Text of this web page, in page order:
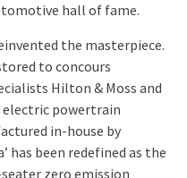
hall of fame.
the masterpiece.
to concours
Hilton & Moss and
powertrain
in-house by
has been redefined as the
zero emission